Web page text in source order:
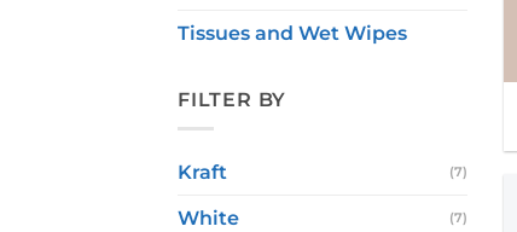
Tissues and Wet Wipes
FILTER BY
Kraft (7)
White (7)